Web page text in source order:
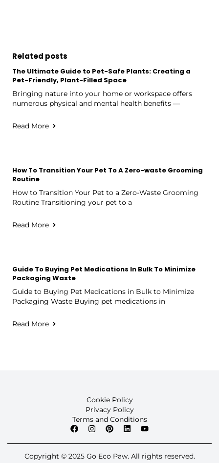
Related posts
The Ultimate Guide to Pet-Safe Plants: Creating a
Pet-Friendly, Plant-Filled Space
Bringing nature into your home or workspace offers
numerous physical and mental health benefits —
Read More
How To Transition Your Pet To A Zero-waste Grooming
Routine
How to Transition Your Pet to a Zero-Waste Grooming
Routine Transitioning your pet to a
Read More
Guide To Buying Pet Medications In Bulk To Minimize
Packaging Waste
Guide to Buying Pet Medications in Bulk to Minimize
Packaging Waste Buying pet medications in
Read More
Cookie Policy
Privacy Policy
Terms and Conditions
Copyright © 2025 Go Eco Paw. All rights reserved.